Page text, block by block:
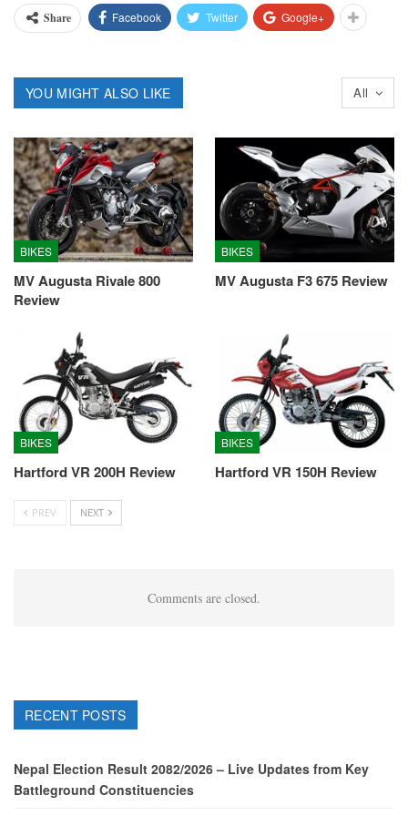
Share Facebook Twitter Google+
All
YOU MIGHT ALSO LIKE
BIKES
MV Augusta Rivale 800
Review
BIKES
MV Augusta F3 675 Review
BIKES
Hartford VR 200H Review
BIKES
Hartford VR 150H Review
PREV NEXT
Comments are closed.
RECENT POSTS
Nepal Election Result 2082/2026 – Live Updates from Key
Battleground Constituencies